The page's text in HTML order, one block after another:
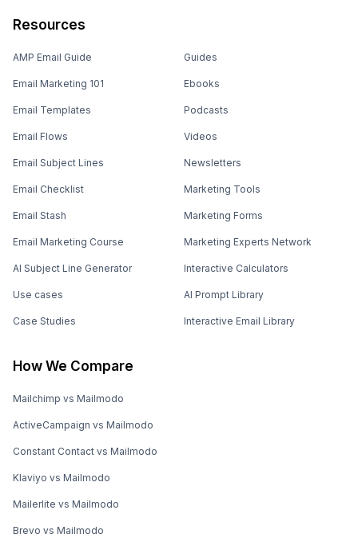
Resources
AMP Email Guide
Email Marketing 101
Email Templates
Email Flows
Email Subject Lines
Email Checklist
Email Stash
Email Marketing Course
AI Subject Line Generator
Use cases
Case Studies
Guides
Ebooks
Podcasts
Videos
Newsletters
Marketing Tools
Marketing Forms
Marketing Experts Network
Interactive Calculators
AI Prompt Library
Interactive Email Library
How We Compare
Mailchimp vs Mailmodo
ActiveCampaign vs Mailmodo
Constant Contact vs Mailmodo
Klaviyo vs Mailmodo
Mailerlite vs Mailmodo
Brevo vs Mailmodo